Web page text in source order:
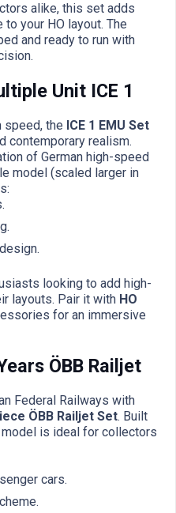
alike, this set adds
your HO layout. The
and ready to run with
Unit ICE 1
speed, the ICE 1 EMU Set
contemporary realism.
of German high-speed
model (scaled larger in
looking to add high-
layouts. Pair it with HO
for an immersive
ÖBB Railjet
Federal Railways with
ÖBB Railjet Set. Built
is ideal for collectors
cars.